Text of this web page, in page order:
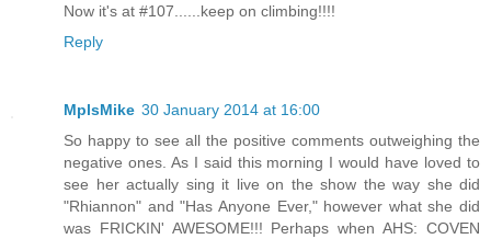
Now it's at #107......keep on climbing!!!!
Reply
MplsMike 30 January 2014 at 16:00
So happy to see all the positive comments outweighing the
negative ones. As I said this morning I would have loved to
see her actually sing it live on the show the way she did
"Rhiannon" and "Has Anyone Ever," however what she did
was FRICKIN' AWESOME!!! Perhaps when AHS: COVEN